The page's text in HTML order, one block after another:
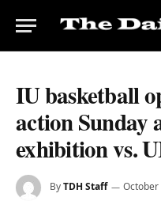
IU basketball
action Sunday
exhibition vs.
ByTDH Staff October